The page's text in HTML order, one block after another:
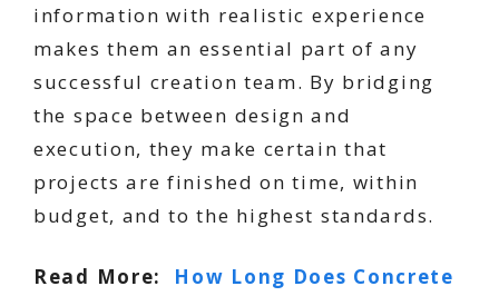
information with realistic experience
makes them an essential part of any
successful creation team. By bridging
the space between design and
execution, they make certain that
projects are finished on time, within
budget, and to the highest standards.
Read More: How Long Does Concrete